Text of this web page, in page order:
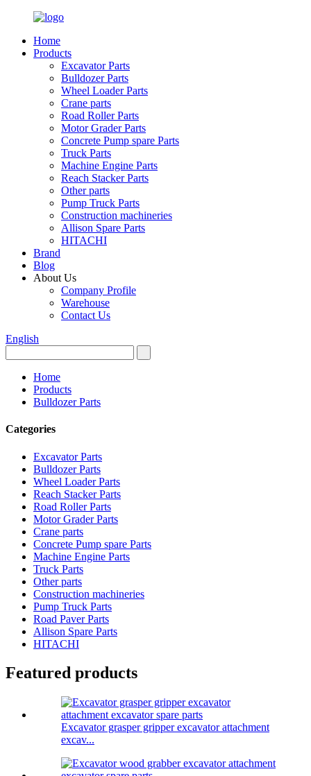
Home
Products
Excavator Parts
Bulldozer Parts
Wheel Loader Parts
Crane parts
Road Roller Parts
Motor Grader Parts
Concrete Pump spare Parts
Truck Parts
Machine Engine Parts
Reach Stacker Parts
Other parts
Pump Truck Parts
Construction machineries
Allison Spare Parts
HITACHI
Brand
Blog
About Us
Company Profile
Warehouse
Contact Us
English
Home
Products
Bulldozer Parts
Categories
Excavator Parts
Bulldozer Parts
Wheel Loader Parts
Reach Stacker Parts
Road Roller Parts
Motor Grader Parts
Crane parts
Concrete Pump spare Parts
Machine Engine Parts
Truck Parts
Other parts
Construction machineries
Pump Truck Parts
Road Paver Parts
Allison Spare Parts
HITACHI
Featured products
Excavator grasper gripper excavator attachment
excav...